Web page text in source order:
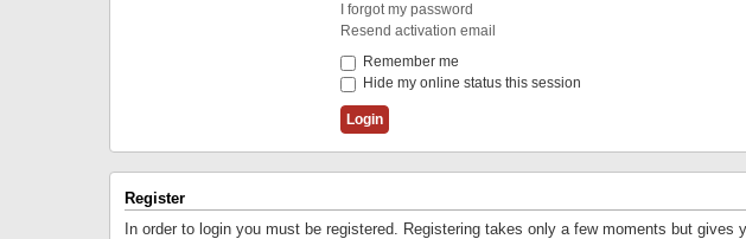
I forgot my password
Resend activation email
Remember me
Hide my online status this session
Register
In order to login you must be registered. Registering takes only a few moments but